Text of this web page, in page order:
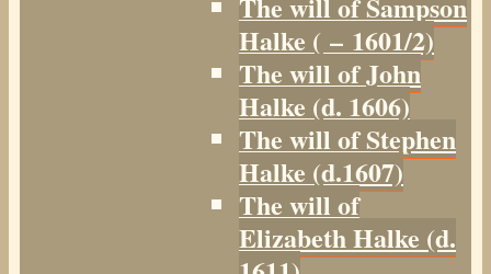
Halke ( – 1601/2)
The will of John
Halke (d. 1606)
The will of Stephen
Halke (d.1607)
The will of
Elizabeth Halke (d.